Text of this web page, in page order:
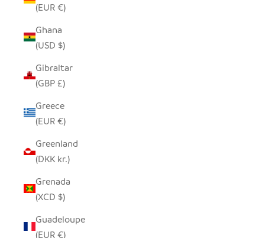
(EUR €)
Ghana
(USD $)
Gibraltar
(GBP £)
Greece
(EUR €)
Greenland
(DKK kr.)
Grenada
(XCD $)
Guadeloupe
(EUR €)